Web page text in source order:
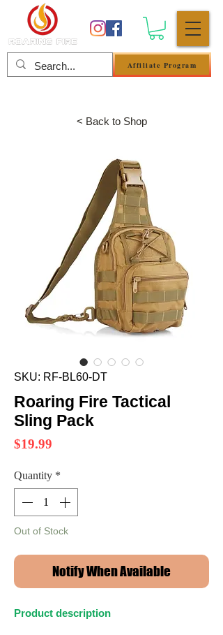
Affiliate Program
SKU: RF-BL60-DT
Roaring Fire Tactical
Sling Pack
$19.99
Quantity *
Out of Stock
Notify When Available
Product description
< Back to Shop